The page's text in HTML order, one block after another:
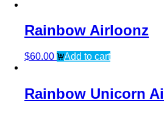
Rainbow Airloonz
$60.00 Add to cart
Rainbow Unicorn